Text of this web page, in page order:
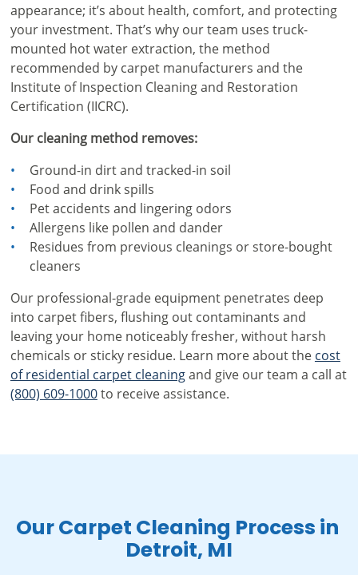
appearance; it’s about health, comfort, and protecting
your investment. That’s why our team uses truck-
mounted hot water extraction, the method
recommended by carpet manufacturers and the
Institute of Inspection Cleaning and Restoration
Certification (IICRC).
Our cleaning method removes:
Ground-in dirt and tracked-in soil
Food and drink spills
Pet accidents and lingering odors
Allergens like pollen and dander
Residues from previous cleanings or store-bought
cleaners
Our professional-grade equipment penetrates deep
into carpet fibers, flushing out contaminants and
leaving your home noticeably fresher, without harsh
chemicals or sticky residue. Learn more about the cost
of residential carpet cleaningand give our team a call at
(800) 609-1000to receive assistance.
Our Carpet Cleaning Process in
Detroit, MI